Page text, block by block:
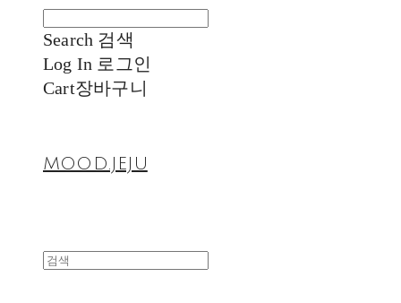
Search 검색
Log In 로그인
Cart장바구니
MOOD.JEJU